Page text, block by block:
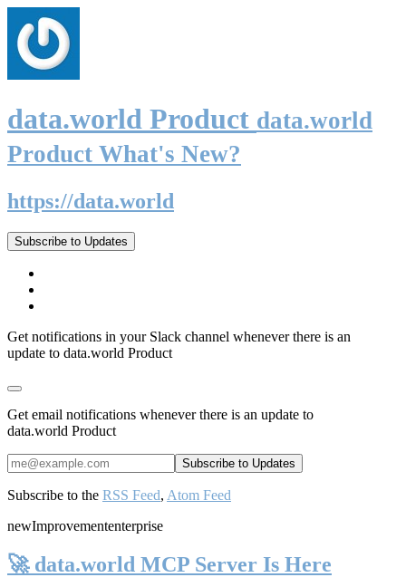
data.world Product data.world
Product What's New?
https://data.world
Subscribe to Updates
Get notifications in your Slack channel whenever there is an
update to data.world Product
Get email notifications whenever there is an update to
data.world Product
Subscribe to the RSS Feed, Atom Feed
newImprovemententerprise
🚀 data.world MCP Server Is Here